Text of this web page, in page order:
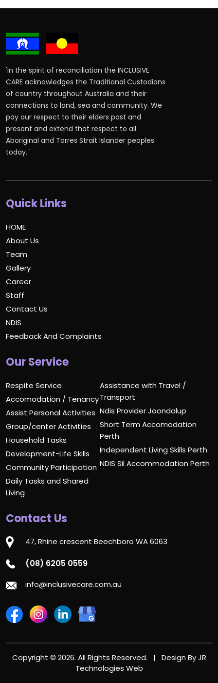
'In the spirit of reconciliation the INCLUSIVE
CARE acknowledges the Traditional Custodians
of country throughout Australia and their
connections to land, sea and community. We
pay our respect to their elders past and
present and extend that respect to all
Aboriginal and Torres Strait Islander peoples
today. '
Quick Links
HOME
About Us
Team
Gallery
Career
Staff
Contact Us
NDIS
Feedback And Complaints
Our Service
Respite Service
Accomodation / Tenancy
Assist Personal Activities
Group/center Activities
Household Tasks
Development-Life Skills
Community Participation
Daily Tasks and Shared
Living
Assistance with Travel /
Transport
Ndis Provider Joondalup
Short Term Accomodation
Perth
Independent Living Skills Perth
NDIS Sil Accommodation Perth
Contact Us
47, Rhine crescent Beechboro WA 6063
(08) 6205 0559
info@inclusivecare.com.au
Copyright © 2026. All Rights Reserved. | Design ByJR
Technologies Web